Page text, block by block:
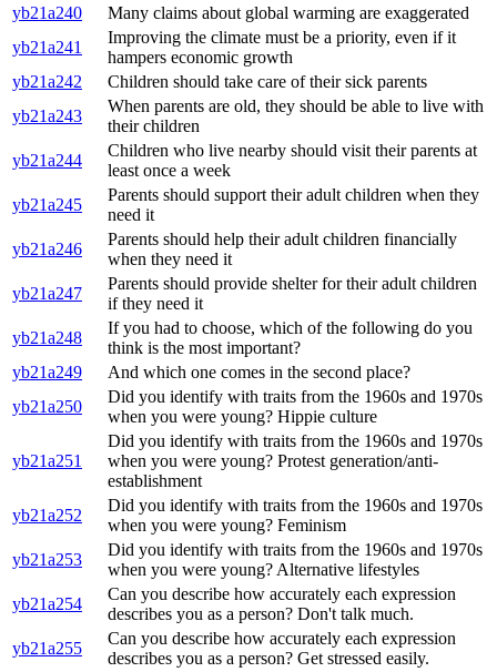
yb21a240
Many claims about global warming are exaggerated
yb21a241
Improving the climate must be a priority, even if it
hampers economic growth
yb21a242
Children should take care of their sick parents
yb21a243
When parents are old, they should be able to live with
their children
yb21a244
Children who live nearby should visit their parents at
least once a week
yb21a245
Parents should support their adult children when they
need it
yb21a246
Parents should help their adult children financially
when they need it
yb21a247
Parents should provide shelter for their adult children
if they need it
yb21a248
If you had to choose, which of the following do you
think is the most important?
yb21a249
And which one comes in the second place?
yb21a250
Did you identify with traits from the 1960s and 1970s
when you were young? Hippie culture
yb21a251
Did you identify with traits from the 1960s and 1970s
when you were young? Protest generation/anti-
establishment
yb21a252
Did you identify with traits from the 1960s and 1970s
when you were young? Feminism
yb21a253
Did you identify with traits from the 1960s and 1970s
when you were young? Alternative lifestyles
yb21a254
Can you describe how accurately each expression
describes you as a person? Don't talk much.
yb21a255
Can you describe how accurately each expression
describes you as a person? Get stressed easily.